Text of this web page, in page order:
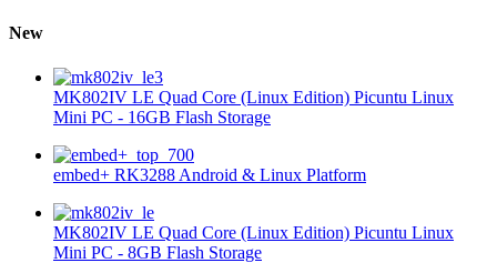
New
MK802IV LE Quad Core (Linux Edition) Picuntu Linux
Mini PC - 16GB Flash Storage
embed+ RK3288 Android & Linux Platform
MK802IV LE Quad Core (Linux Edition) Picuntu Linux
Mini PC - 8GB Flash Storage